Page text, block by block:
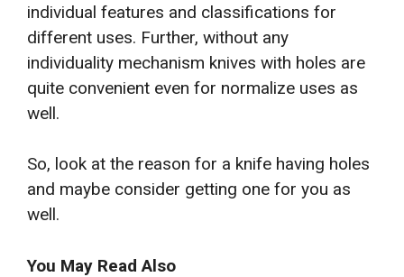
individual features and classifications for
different uses. Further, without any
individuality mechanism knives with holes are
quite convenient even for normalize uses as
well.
So, look at the reason for a knife having holes
and maybe consider getting one for you as
well.
You May Read Also